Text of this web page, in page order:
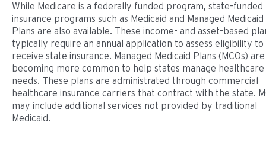
While Medicare is a federally funded program, state-funded
insurance programs such as Medicaid and Managed Medicaid
Plans are also available. These income- and asset-based
typically require an annual application to assess eligibility to
receive state insurance. Managed Medicaid Plans (MCOs) are
becoming more common to help states manage healthcare
needs. These plans are administrated through commercial
healthcare insurance carriers that contract with the state.
may include additional services not provided by traditional
Medicaid.